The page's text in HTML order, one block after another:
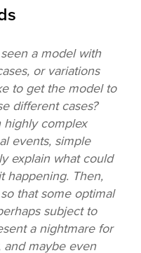
a model with
or variations
to get the model to
different cases?
highly complex
events, simple
explain what could
happening. Then,
that some optimal
subject to
a nightmare for
maybe even